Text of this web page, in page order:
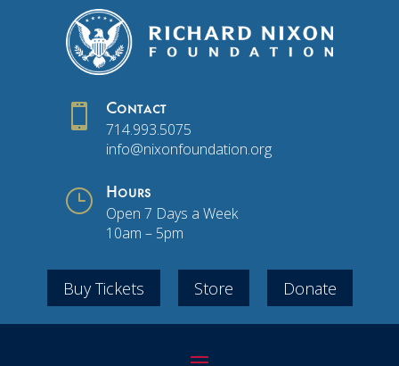
 Contact
714.993.5075
info@nixonfoundation.org
} Hours
Open 7 Days a Week
10am – 5pm
Buy Tickets Store Donate